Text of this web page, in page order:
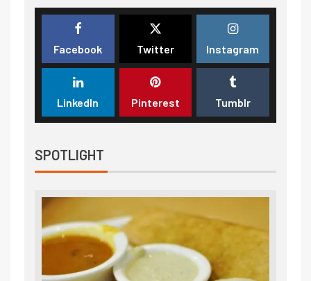
Facebook Twitter Instagram
LinkedIn Pinterest Tumblr
SPOTLIGHT